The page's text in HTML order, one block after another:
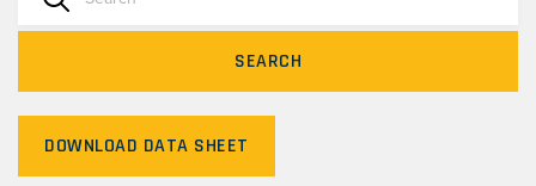
SEARCH
DOWNLOAD DATA SHEET